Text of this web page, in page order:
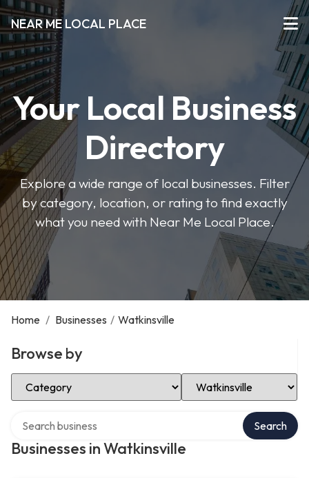
NEAR ME LOCAL PLACE
Your Local Business
Directory
Explore a wide range of local businesses. Filter
by category, location, or rating to find exactly
what you need with Near Me Local Place.
Home / Businesses / Watkinsville
Browse by
Select Category Select Location
Businesses in Watkinsville
Search